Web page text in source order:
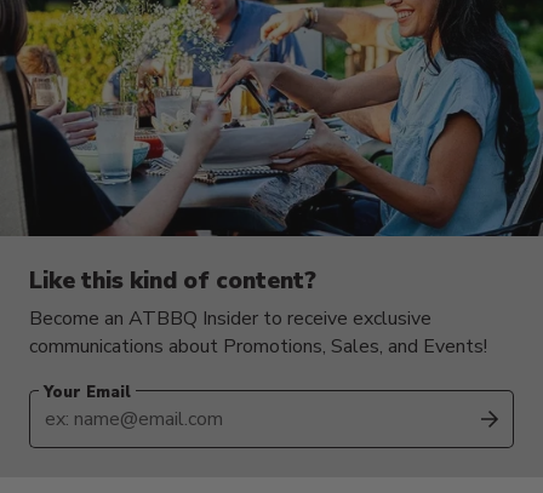
Like this kind of content?
Become an ATBBQ Insider to receive exclusive
communications about Promotions, Sales, and Events!
Your Email